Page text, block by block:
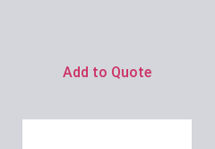
Add to Quote